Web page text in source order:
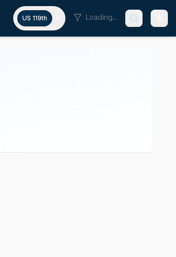
US 119th Loading...